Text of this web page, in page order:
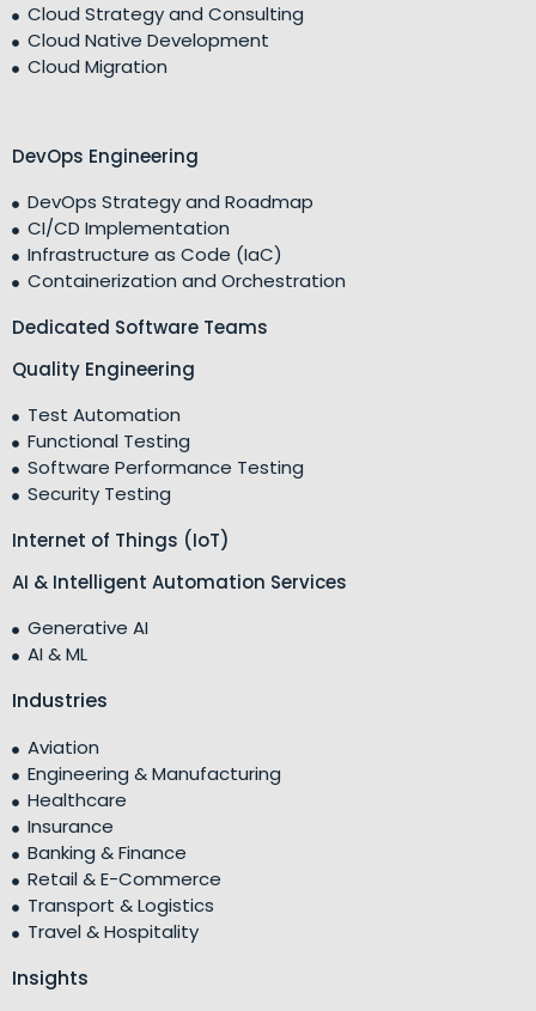
Cloud Strategy and Consulting
Cloud Native Development
Cloud Migration
DevOps Engineering
DevOps Strategy and Roadmap
CI/CD Implementation
Infrastructure as Code (IaC)
Containerization and Orchestration
Dedicated Software Teams
Quality Engineering
Test Automation
Functional Testing
Software Performance Testing
Security Testing
Internet of Things (IoT)
AI & Intelligent Automation Services
Generative AI
AI & ML
Industries
Aviation
Engineering & Manufacturing
Healthcare
Insurance
Banking & Finance
Retail & E-Commerce
Transport & Logistics
Travel & Hospitality
Insights